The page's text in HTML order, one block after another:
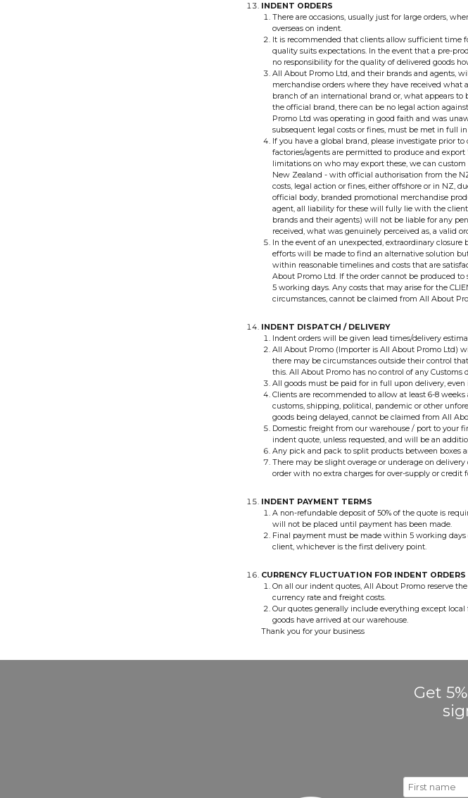
INDENT ORDERS
There are occasions, usually just for large orders,
overseas on indent.
It is recommended that clients allow sufficient time
quality suits expectations. In the event that a pre-
no responsibility for the quality of delivered goods
All About Promo Ltd, and their brands and agents,
merchandise orders where they have received what
branch of an international brand or, what appears
the official brand, there can be no legal action
Promo Ltd was operating in good faith and was
subsequent legal costs or fines, must be met in full
If you have a global brand, please investigate prior
factories/agents are permitted to produce and
limitations on who may export these, we can
New Zealand - with official authorisation from the
costs, legal action or fines, either offshore or in NZ,
official body, branded promotional merchandise
agent, all liability for these will fully lie with the
brands and their agents) will not be liable for any
received, what was genuinely perceived as, a valid
In the event of an unexpected, extraordinary
efforts will be made to find an alternative solution
within reasonable timelines and costs that are
About Promo Ltd. If the order cannot be produced
5 working days. Any costs that may arise for the
circumstances, cannot be claimed from All About
INDENT DISPATCH / DELIVERY
Indent orders will be given lead times/delivery
All About Promo (Importer is All About Promo Ltd)
there may be circumstances outside their control
this. All About Promo has no control of any
All goods must be paid for in full upon delivery,
Clients are recommended to allow at least 6-8
customs, shipping, political, pandemic or other
goods being delayed, cannot be claimed from All
Domestic freight from our warehouse / port to your
indent quote, unless requested, and will be an
Any pick and pack to split products between boxes
There may be slight overage or underage on
order with no extra charges for over-supply or credit
INDENT PAYMENT TERMS
A non-refundable deposit of 50% of the quote is
will not be placed until payment has been made.
Final payment must be made within 5 working
client, whichever is the first delivery point.
CURRENCY FLUCTUATION FOR INDENT ORDERS
On all our indent quotes, All About Promo reserve
currency rate and freight costs.
Our quotes generally include everything except
goods have arrived at our warehouse.
Thank you for your business
Get